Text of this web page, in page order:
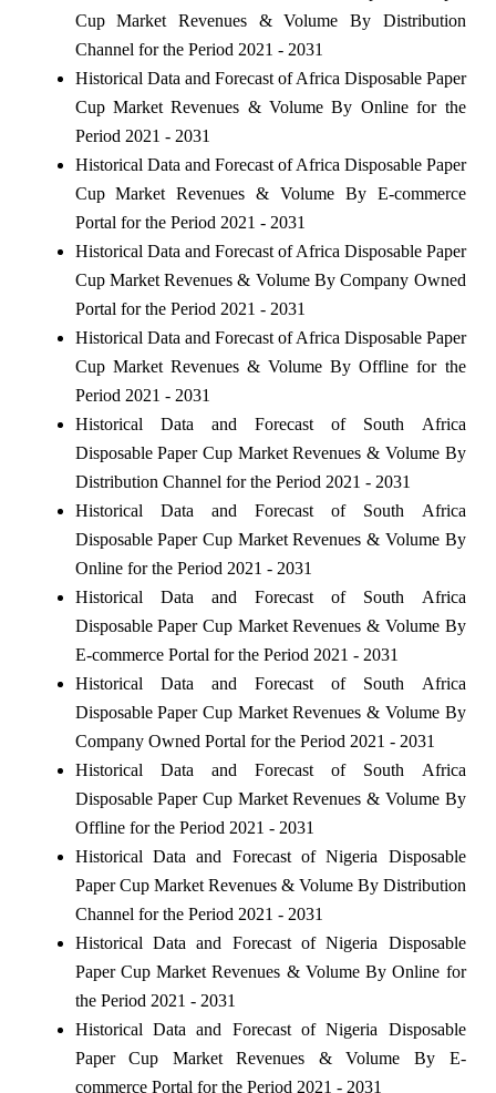
Cup Market Revenues & Volume By Distribution
Channel for the Period 2021 - 2031
Historical Data and Forecast of Africa Disposable Paper
Cup Market Revenues & Volume By Online for the
Period 2021 - 2031
Historical Data and Forecast of Africa Disposable Paper
Cup Market Revenues & Volume By E-commerce
Portal for the Period 2021 - 2031
Historical Data and Forecast of Africa Disposable Paper
Cup Market Revenues & Volume By Company Owned
Portal for the Period 2021 - 2031
Historical Data and Forecast of Africa Disposable Paper
Cup Market Revenues & Volume By Offline for the
Period 2021 - 2031
Historical Data and Forecast of South Africa
Disposable Paper Cup Market Revenues & Volume By
Distribution Channel for the Period 2021 - 2031
Historical Data and Forecast of South Africa
Disposable Paper Cup Market Revenues & Volume By
Online for the Period 2021 - 2031
Historical Data and Forecast of South Africa
Disposable Paper Cup Market Revenues & Volume By
E-commerce Portal for the Period 2021 - 2031
Historical Data and Forecast of South Africa
Disposable Paper Cup Market Revenues & Volume By
Company Owned Portal for the Period 2021 - 2031
Historical Data and Forecast of South Africa
Disposable Paper Cup Market Revenues & Volume By
Offline for the Period 2021 - 2031
Historical Data and Forecast of Nigeria Disposable
Paper Cup Market Revenues & Volume By Distribution
Channel for the Period 2021 - 2031
Historical Data and Forecast of Nigeria Disposable
Paper Cup Market Revenues & Volume By Online for
the Period 2021 - 2031
Historical Data and Forecast of Nigeria Disposable
Paper Cup Market Revenues & Volume By E-
commerce Portal for the Period 2021 - 2031